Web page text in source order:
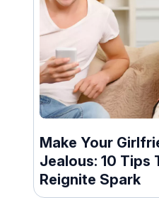
Make Your
Jealous: 10 Tips
Reignite Spark